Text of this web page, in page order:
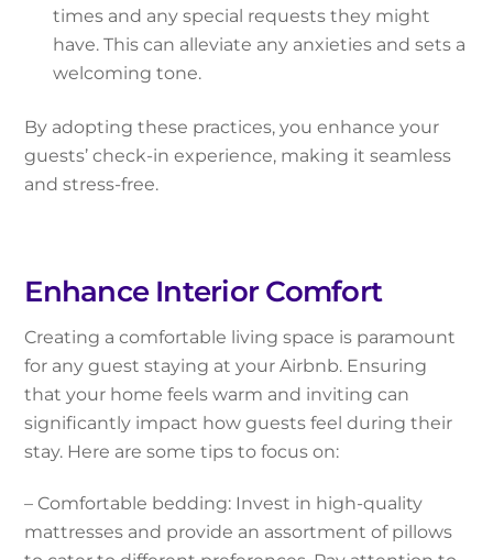
times and any special requests they might
have. This can alleviate any anxieties and sets a
welcoming tone.
By adopting these practices, you enhance your
guests’ check-in experience, making it seamless
and stress-free.
Enhance Interior Comfort
Creating a comfortable living space is paramount
for any guest staying at your Airbnb. Ensuring
that your home feels warm and inviting can
significantly impact how guests feel during their
stay. Here are some tips to focus on:
– Comfortable bedding: Invest in high-quality
mattresses and provide an assortment of pillows